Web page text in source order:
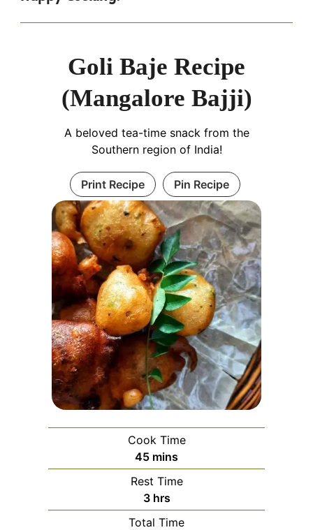
Goli Baje Recipe
(Mangalore Bajji)
A beloved tea-time snack from the
Southern region of India!
Print Recipe Pin Recipe
Cook Time
45minutes
mins
Rest Time
3hours
hrs
Total Time